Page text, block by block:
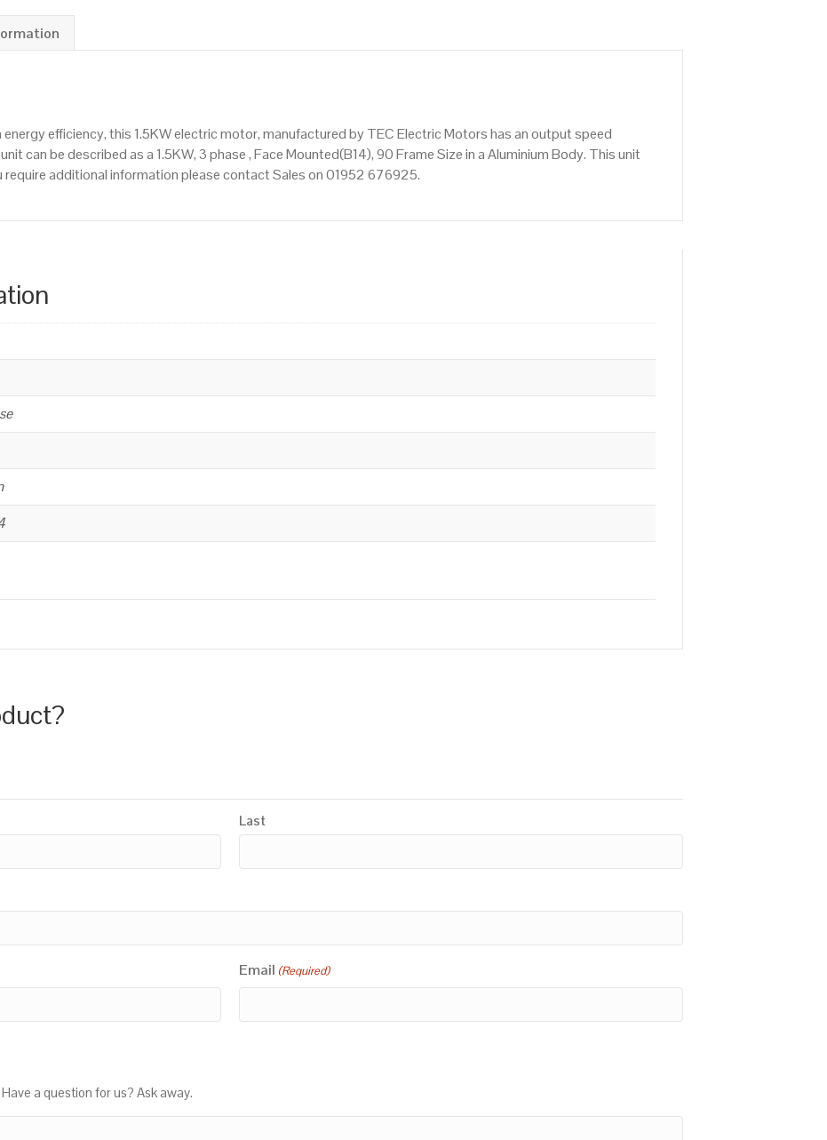
efficiency, this 1.5KW electric motor, manufactured by TEC Electric Motors has an output speed
can be described as a 1.5KW, 3 phase , Face Mounted(B14), 90 Frame Size in a Aluminium Body. This unit
require additional information please contact Sales on 01952 676925.
Last
Email (Required)
a question for us? Ask away.